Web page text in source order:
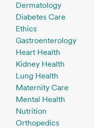
Dermatology
Diabetes Care
Ethics
Gastroenterology
Heart Health
Kidney Health
Lung Health
Maternity Care
Mental Health
Nutrition
Orthopedics